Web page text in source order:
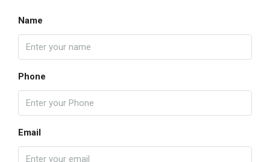
Name
Phone
Email